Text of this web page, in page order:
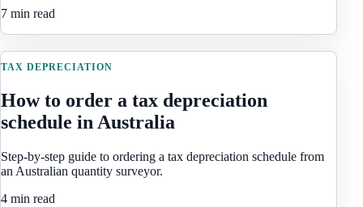
7 min read
TAX DEPRECIATION
How to order a tax depreciation
schedule in Australia
Step-by-step guide to ordering a tax depreciation schedule from
an Australian quantity surveyor.
4 min read